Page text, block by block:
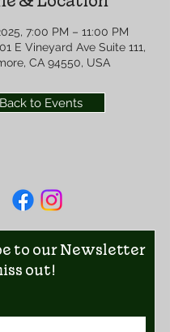
7:00 PM – 11:00 PM
E Vineyard Ave Suite 111,
CA 94550, USA
Back to Events
to our Newsletter
out!